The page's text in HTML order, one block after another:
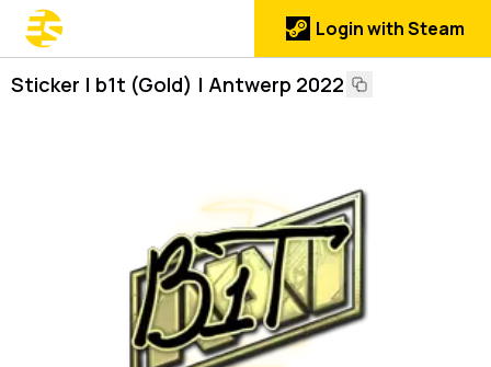
Login with Steam
Sticker | b1t (Gold) | Antwerp 2022